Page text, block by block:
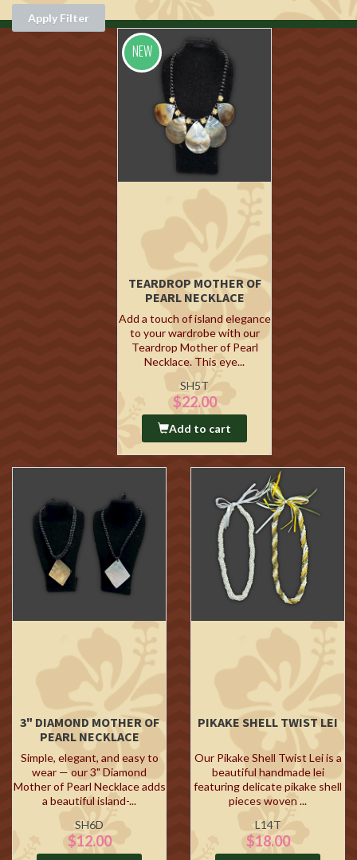
Apply Filter
NEW
TEARDROP MOTHER OF
PEARL NECKLACE
Add a touch of island elegance
to your wardrobe with our
Teardrop Mother of Pearl
Necklace. This eye...
SH5T
$22.00
Add to cart
3" DIAMOND MOTHER OF
PEARL NECKLACE
Simple, elegant, and easy to
wear — our 3" Diamond
Mother of Pearl Necklace adds
a beautiful island-...
SH6D
$12.00
PIKAKE SHELL TWIST LEI
Our Pikake Shell Twist Lei is a
beautiful handmade lei
featuring delicate pikake shell
pieces woven ...
L14T
$18.00